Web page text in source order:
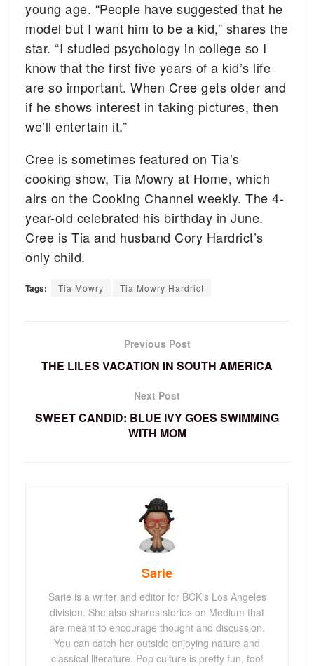
young age. “People have suggested that he
model but I want him to be a kid,” shares the
star. “I studied psychology in college so I
know that the first five years of a kid’s life
are so important. When Cree gets older and
if he shows interest in taking pictures, then
we’ll entertain it.”
Cree is sometimes featured on Tia’s
cooking show, Tia Mowry at Home, which
airs on the Cooking Channel weekly. The 4-
year-old celebrated his birthday in June.
Cree is Tia and husband Cory Hardrict’s
only child.
Tags: Tia Mowry Tia Mowry Hardrict
Previous Post
THE LILES VACATION IN SOUTH AMERICA
Next Post
SWEET CANDID: BLUE IVY GOES SWIMMING
WITH MOM
Sarie
Sarie is a writer and editor for BCK's Los Angeles
division. She also shares stories on Medium that
are meant to encourage thought and discussion.
You can catch her outside enjoying nature and
classical literature. Pop culture is pretty fun, too!